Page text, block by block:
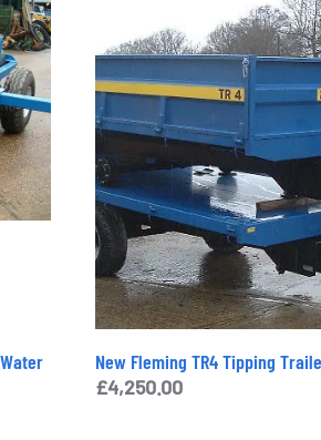
New Fleming TR4 Tipping
£4,250.00